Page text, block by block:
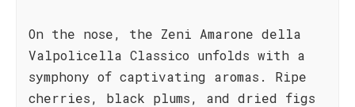
On the nose, the Zeni Amarone della
Valpolicella Classico unfolds with a
symphony of captivating aromas. Ripe
cherries, black plums, and dried figs